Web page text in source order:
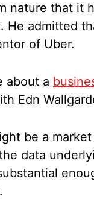
nature that it
He admitted
of Uber.
about a
Edn
be a
data